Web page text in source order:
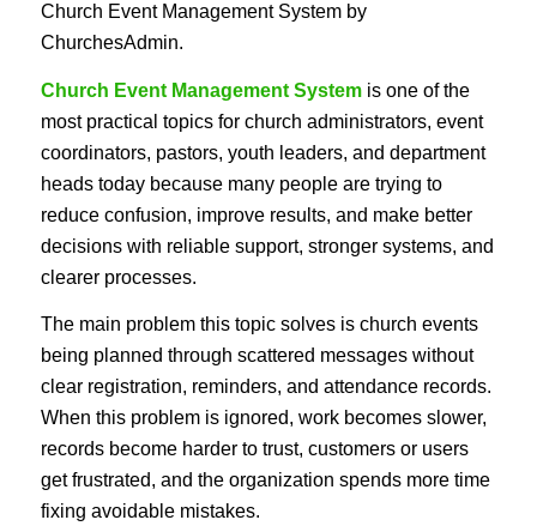
Church Event Management System by
ChurchesAdmin.
Church Event Management Systemis one of the
most practical topics for church administrators, event
coordinators, pastors, youth leaders, and department
heads today because many people are trying to
reduce confusion, improve results, and make better
decisions with reliable support, stronger systems, and
clearer processes.
The main problem this topic solves is church events
being planned through scattered messages without
clear registration, reminders, and attendance records.
When this problem is ignored, work becomes slower,
records become harder to trust, customers or users
get frustrated, and the organization spends more time
fixing avoidable mistakes.